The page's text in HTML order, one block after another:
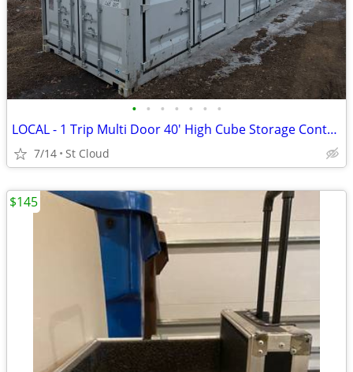
• • • • • • •
LOCAL - 1 Trip Multi Door 40' High Cube Storage Container
7/14 St Cloud
$145